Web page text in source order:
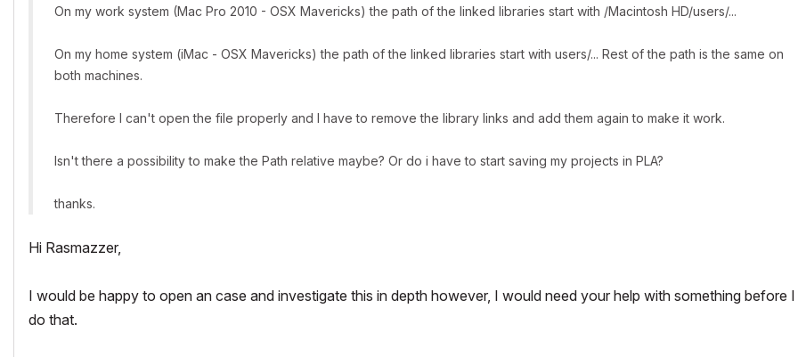
On my work system (Mac Pro 2010 - OSX Mavericks) the path of the linked libraries start with /Macintosh HD/users/...
On my home system (iMac - OSX Mavericks) the path of the linked libraries start with users/... Rest of the path is the same on
both machines.
Therefore I can't open the file properly and I have to remove the library links and add them again to make it work.
Isn't there a possibility to make the Path relative maybe? Or do i have to start saving my projects in PLA?
thanks.
Hi Rasmazzer,
I would be happy to open an case and investigate this in depth however, I would need your help with something before
do that.